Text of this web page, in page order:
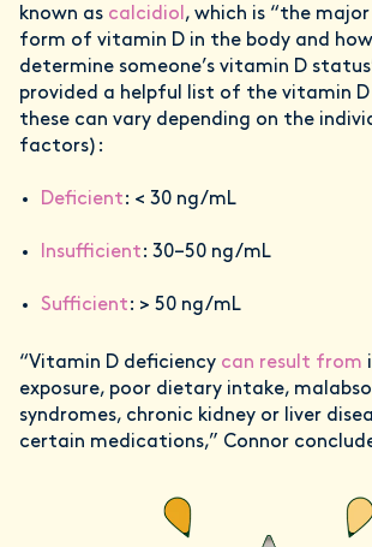
known as calcidiol, which is “the
form of vitamin D in the body and
determine someone’s vitamin D
provided a helpful list of the vitamin
these can vary depending on the
factors):
Deficient: < 30 ng/mL
Insufficient: 30–50 ng/mL
Sufficient: > 50 ng/mL
“Vitamin D deficiency can result from
exposure, poor dietary intake,
syndromes, chronic kidney or liver
certain medications,” Connor